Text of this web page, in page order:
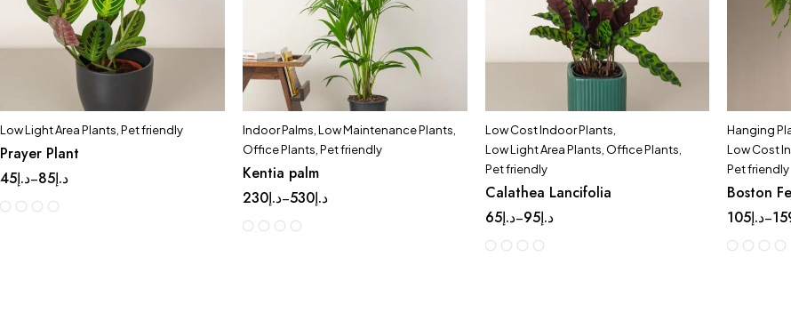
Low Light Area Plants Pet friendly
Prayer Plant
د.إ45 – د.إ85
Indoor Palms Low Maintenance Plants
Office Plants Pet friendly
Kentia palm
د.إ230 – د.إ530
Low Cost Indoor Plants
Low Light Area Plants Office Plants
Pet friendly
Calathea Lancifolia
د.إ65 – د.إ95
Hanging
Low Cost
Pet friendly
Boston
د.إ105 –